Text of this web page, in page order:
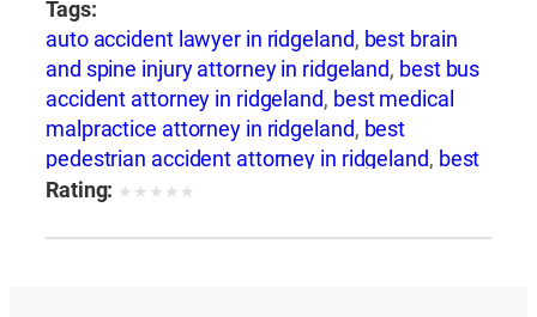
Tags:
auto accident lawyer in ridgeland, best brain
and spine injury attorney in ridgeland, best bus
accident attorney in ridgeland, best medical
malpractice attorney in ridgeland, best
pedestrian accident attorney in ridgeland, best
slip and fall attorney in ridgeland
accident lawyer in ridgeland,best truck
Rating: ★ ★ ★ ★ ★